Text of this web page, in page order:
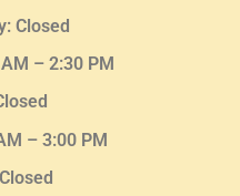
: Closed
– 2:30 PM
– 3:00 PM